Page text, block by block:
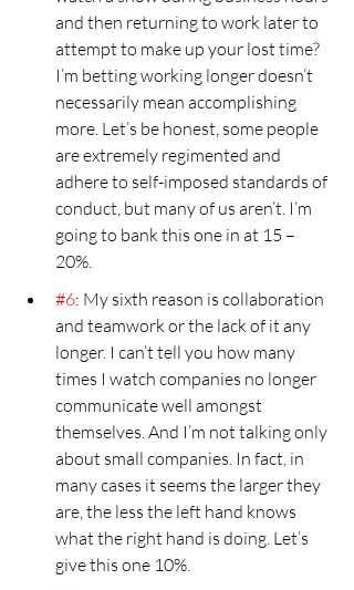
and then returning to work later to
attempt to make up your lost time?
I’m betting working longer doesn’t
necessarily mean accomplishing
more. Let’s be honest, some people
are extremely regimented and
adhere to self-imposed standards of
conduct, but many of us aren’t. I’m
going to bank this one in at 15 –
20%.
#6: My sixth reason is collaboration
and teamwork or the lack of it any
longer. I can’t tell you how many
times I watch companies no longer
communicate well amongst
themselves. And I’m not talking only
about small companies. In fact, in
many cases it seems the larger they
are, the less the left hand knows
what the right hand is doing. Let’s
give this one 10%.